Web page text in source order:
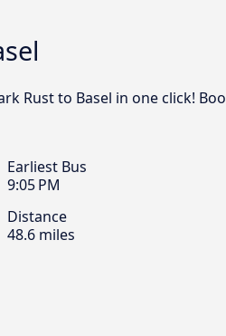
Rust to Basel in one click!
Earliest Bus
9:05 PM
Distance
48.6 miles